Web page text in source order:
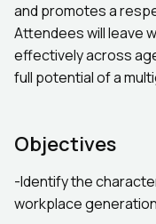
and promotes a
Attendees will leave
effectively across
full potential of a
Objectives
-Identify the
workplace